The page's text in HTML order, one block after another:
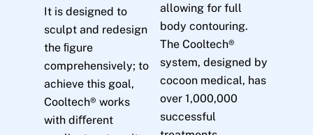
It is designed to
sculpt and redesign
the ﬁgure
comprehensively; to
achieve this goal,
Cooltech® works
with diﬀerent
allowing for full
body contouring.
The Cooltech®
system, designed by
cocoon medical, has
over 1,000,000
successful